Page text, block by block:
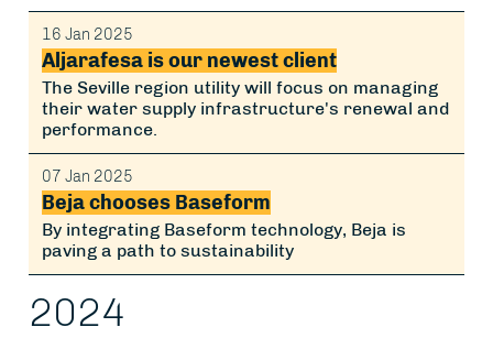
16 Jan 2025
Aljarafesa is our newest client
The Seville region utility will focus on managing
their water supply infrastructure's renewal and
performance.
07 Jan 2025
Beja chooses Baseform
By integrating Baseform technology, Beja is
paving a path to sustainability
2024